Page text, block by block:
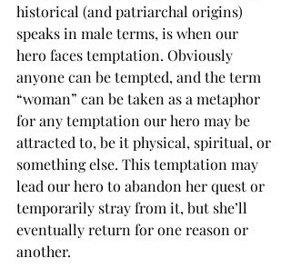
historical (and patriarchal origins)
speaks in male terms, is when our
hero faces temptation. Obviously
anyone can be tempted, and the term
“woman” can be taken as a metaphor
for any temptation our hero may be
attracted to, be it physical, spiritual, or
something else. This temptation may
lead our hero to abandon her quest or
temporarily stray from it, but she’ll
eventually return for one reason or
another.